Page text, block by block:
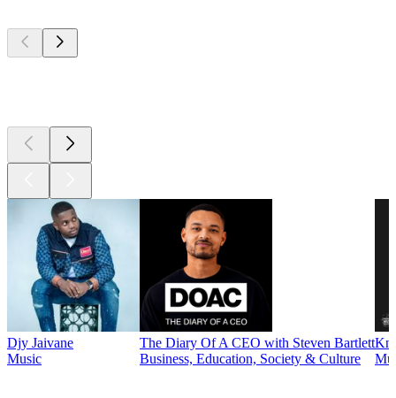
Djy Jaivane
Music
The Diary Of A CEO with Steven Bartlett
Business, Education, Society & Culture